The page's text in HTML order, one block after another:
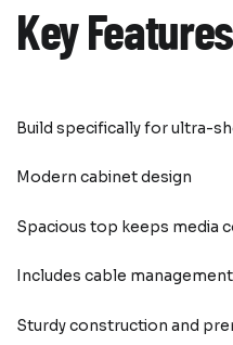
Key Features
Build specifically for ultra-
Modern cabinet design
Spacious top keeps media
Includes cable
Sturdy construction and